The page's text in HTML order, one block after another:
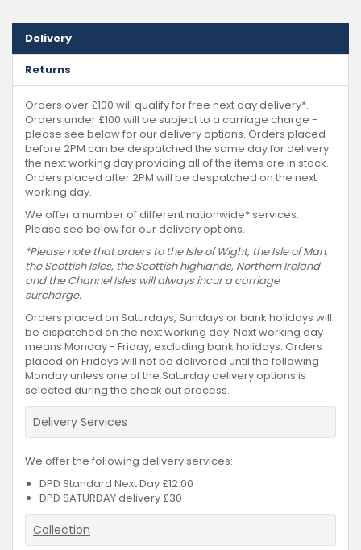
Delivery
Returns
Orders over £100 will qualify for free next day delivery*.
Orders under £100 will be subject to a carriage charge -
please see below for our delivery options. Orders placed
before 2PM can be despatched the same day for delivery
the next working day providing all of the items are in stock.
Orders placed after 2PM will be despatched on the next
working day.
We offer a number of different nationwide* services.
Please see below for our delivery options.
*Please note that orders to the Isle of Wight, the Isle of Man,
the Scottish Isles, the Scottish highlands, Northern Ireland
and the Channel Isles will always incur a carriage
surcharge.
Orders placed on Saturdays, Sundays or bank holidays will
be dispatched on the next working day. Next working day
means Monday - Friday, excluding bank holidays. Orders
placed on Fridays will not be delivered until the following
Monday unless one of the Saturday delivery options is
selected during the check out process.
Delivery Services
We offer the following delivery services:
DPD Standard Next Day £12.00
DPD SATURDAY delivery £30
Collection